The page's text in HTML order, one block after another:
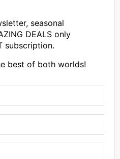
seasonal
DEALS only
subscription.
best of both worlds!